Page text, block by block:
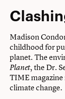
Madison
childhood for
planet. The
Planet, the Dr.
TIME
climate change.